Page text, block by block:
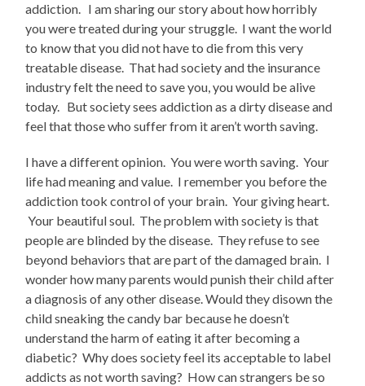
addiction. I am sharing our story about how horribly
you were treated during your struggle. I want the world
to know that you did not have to die from this very
treatable disease. That had society and the insurance
industry felt the need to save you, you would be alive
today. But society sees addiction as a dirty disease and
feel that those who suffer from it aren’t worth saving.
I have a different opinion. You were worth saving. Your
life had meaning and value. I remember you before the
addiction took control of your brain. Your giving heart.
Your beautiful soul. The problem with society is that
people are blinded by the disease. They refuse to see
beyond behaviors that are part of the damaged brain. I
wonder how many parents would punish their child after
a diagnosis of any other disease. Would they disown the
child sneaking the candy bar because he doesn’t
understand the harm of eating it after becoming a
diabetic? Why does society feel its acceptable to label
addicts as not worth saving? How can strangers be so